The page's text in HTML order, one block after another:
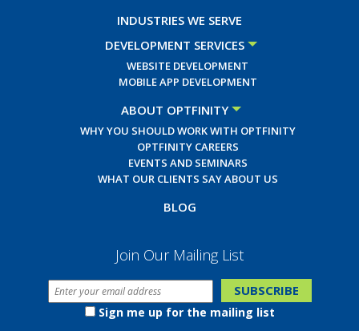
INDUSTRIES WE SERVE
DEVELOPMENT SERVICES
WEBSITE DEVELOPMENT
MOBILE APP DEVELOPMENT
ABOUT OPTFINITY
WHY YOU SHOULD WORK WITH OPTFINITY
OPTFINITY CAREERS
EVENTS AND SEMINARS
WHAT OUR CLIENTS SAY ABOUT US
BLOG
Join Our Mailing List
Sign me up for the mailing list